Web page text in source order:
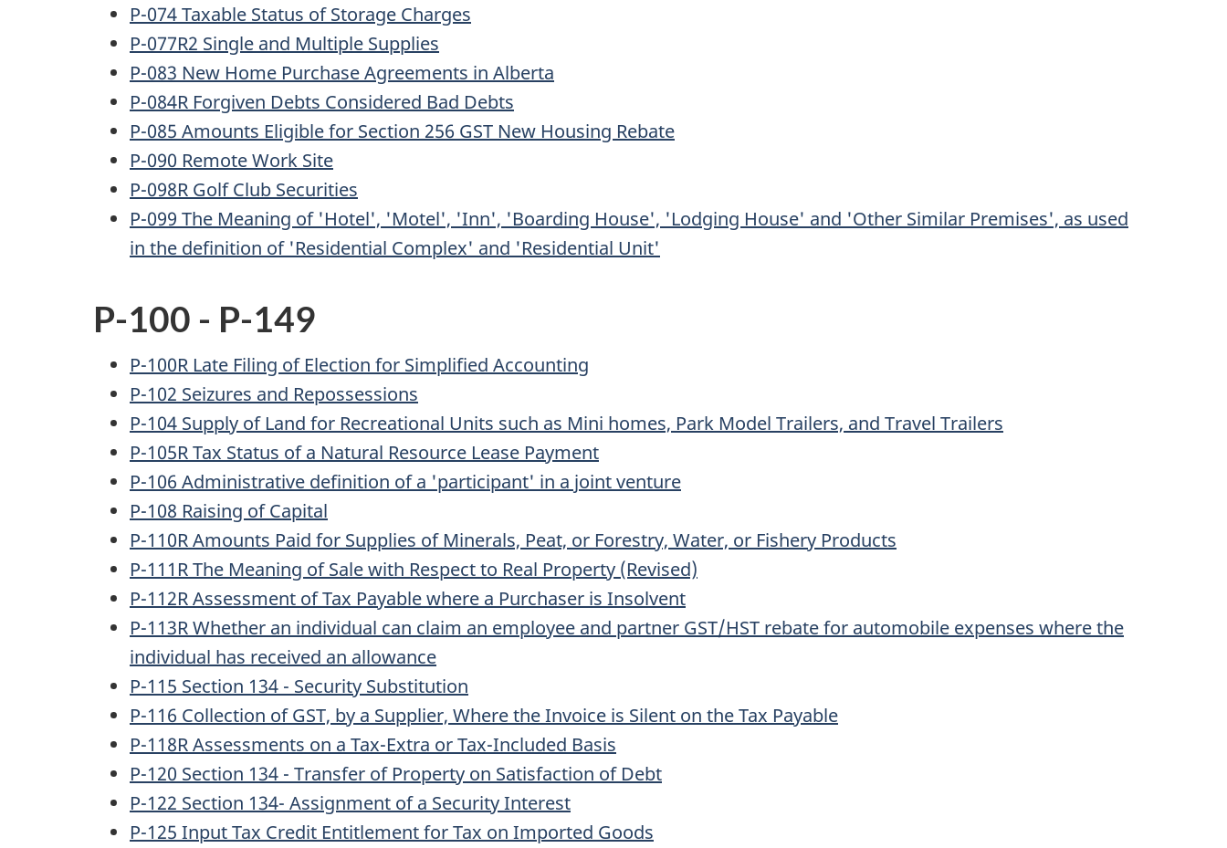
P-074 Taxable Status of Storage Charges
P-077R2 Single and Multiple Supplies
P-083 New Home Purchase Agreements in Alberta
P-084R Forgiven Debts Considered Bad Debts
P-085 Amounts Eligible for Section 256 GST New Housing Rebate
P-090 Remote Work Site
P-098R Golf Club Securities
P-099 The Meaning of 'Hotel', 'Motel', 'Inn', 'Boarding House', 'Lodging House' and 'Other Similar Premises', as used
in the definition of 'Residential Complex' and 'Residential Unit'
P-100 - P-149
P-100R Late Filing of Election for Simplified Accounting
P-102 Seizures and Repossessions
P-104 Supply of Land for Recreational Units such as Mini homes, Park Model Trailers, and Travel Trailers
P-105R Tax Status of a Natural Resource Lease Payment
P-106 Administrative definition of a 'participant' in a joint venture
P-108 Raising of Capital
P-110R Amounts Paid for Supplies of Minerals, Peat, or Forestry, Water, or Fishery Products
P-111R The Meaning of Sale with Respect to Real Property (Revised)
P-112R Assessment of Tax Payable where a Purchaser is Insolvent
P-113R Whether an individual can claim an employee and partner GST/HST rebate for automobile expenses where the
individual has received an allowance
P-115 Section 134 - Security Substitution
P-116 Collection of GST, by a Supplier, Where the Invoice is Silent on the Tax Payable
P-118R Assessments on a Tax-Extra or Tax-Included Basis
P-120 Section 134 - Transfer of Property on Satisfaction of Debt
P-122 Section 134- Assignment of a Security Interest
P-125 Input Tax Credit Entitlement for Tax on Imported Goods